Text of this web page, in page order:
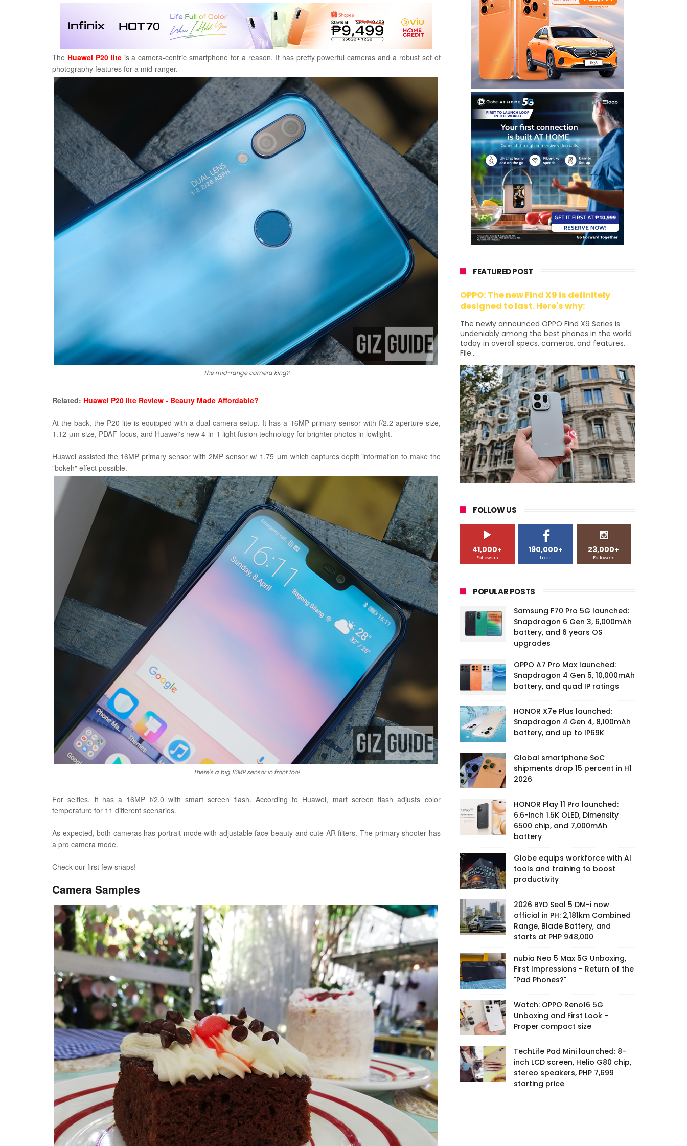
The Huawei P20 liteis a camera-centric smartphone for a reason. It has pretty powerful cameras and a robust set of
photography features for a mid-ranger.
The mid-range camera king?
Related: Huawei P20 lite Review - Beauty Made Affordable?
At the back, the P20 lite is equipped with a dual camera setup. It has a 16MP primary sensor with f/2.2 aperture size,
1.12 μm size, PDAF focus, and Huawei's new 4-in-1 light fusion technology for brighter photos in lowlight.
Huawei assisted the 16MP primary sensor with 2MP sensor w/ 1.75 μm which captures depth information to make the
"bokeh" effect possible.
There's a big 16MP sensor in front too!
For selfies, it has a 16MP f/2.0 with smart screen flash. According to Huawei, mart screen flash adjusts color
temperature for 11 different scenarios.
As expected, both cameras has portrait mode with adjustable face beauty and cute AR filters. The primary shooter has
a pro camera mode.
Check our first few snaps!
Camera Samples
FEATURED POST
OPPO: The new Find X9 is definitely
designed to last. Here's why:
The newly announced OPPO Find X9 Series is
undeniably among the best phones in the world
today in overall specs, cameras, and features.
File...
FOLLOW US
41,000+
Followers
190,000+
Likes
23,000+
Followers
POPULAR POSTS
Samsung F70 Pro 5G launched:
Snapdragon 6 Gen 3, 6,000mAh
battery, and 6 years OS
upgrades
OPPO A7 Pro Max launched:
Snapdragon 4 Gen 5, 10,000mAh
battery, and quad IP ratings
HONOR X7e Plus launched:
Snapdragon 4 Gen 4, 8,100mAh
battery, and up to IP69K
Global smartphone SoC
shipments drop 15 percent in H1
2026
HONOR Play 11 Pro launched:
6.6-inch 1.5K OLED, Dimensity
6500 chip, and 7,000mAh
battery
Globe equips workforce with AI
tools and training to boost
productivity
2026 BYD Seal 5 DM-i now
official in PH: 2,181km Combined
Range, Blade Battery, and
starts at PHP 948,000
nubia Neo 5 Max 5G Unboxing,
First Impressions - Return of the
"Pad Phones?"
Watch: OPPO Reno16 5G
Unboxing and First Look -
Proper compact size
TechLife Pad Mini launched: 8-
inch LCD screen, Helio G80 chip,
stereo speakers, PHP 7,699
starting price